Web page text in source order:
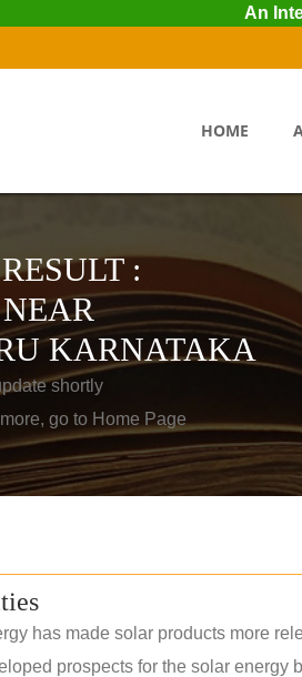
An
HOME
:
KARNATAKA
shortly
go to Home Page
has made solar products more
prospects for the solar energy